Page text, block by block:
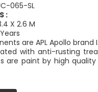
065-SL
:
X 2.6 M
are APL Apollo brand
with anti-rusting
are paint by high quality